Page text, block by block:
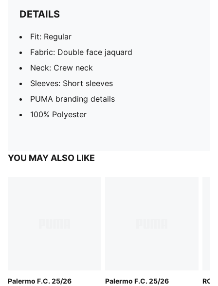
DETAILS
Fit: Regular
Fabric: Double face jaquard
Neck: Crew neck
Sleeves: Short sleeves
PUMA branding details
100% Polyester
YOU MAY ALSO LIKE
Palermo F.C. 25/26
Palermo F.C. 25/26
RC